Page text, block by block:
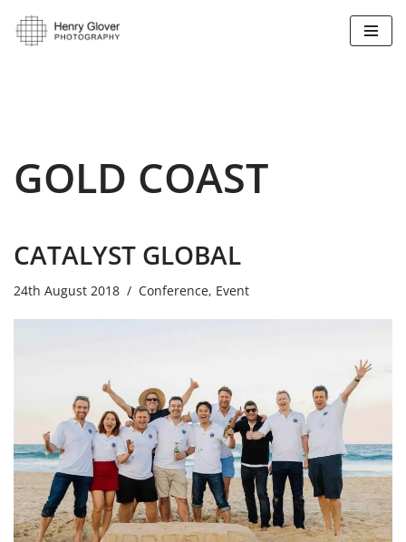
Skip
GOLD COAST
CATALYST GLOBAL
24th August 2018 Conference, Event